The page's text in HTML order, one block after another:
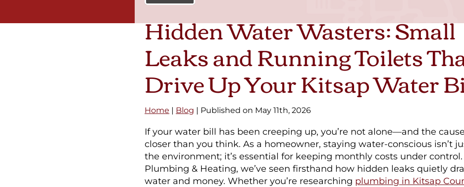
Hidden Water Wasters: Small
Leaks and Running Toilets
Drive Up Your Kitsap Water
Home | Blog | Published on May 11th, 2026
If your water bill has been creeping up, you’re not alone—and the
closer than you think. As a homeowner, staying water-conscious isn’t
the environment; it’s essential for keeping monthly costs under
Plumbing & Heating, we’ve seen firsthand how hidden leaks quietly
water and money. Whether you’re researching plumbing in Kitsap